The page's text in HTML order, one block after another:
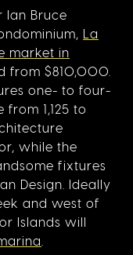
Ian Bruce
La
market in
from $810,000.
one- to four-
1,125 to
while the
fixtures
Design. Ideally
and west of
Islands will